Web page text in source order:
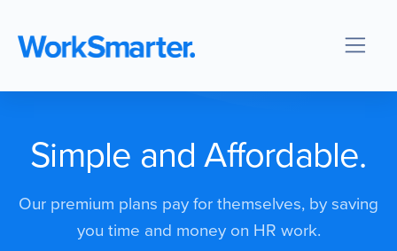
Simple and Affordable.
Our premium plans pay for themselves, by saving
you time and money on HR work.